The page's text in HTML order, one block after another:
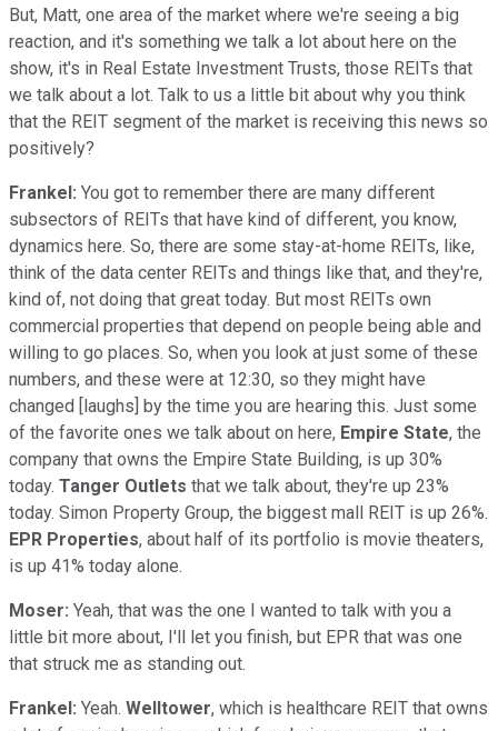
But, Matt, one area of the market where we're seeing a big
reaction, and it's something we talk a lot about here on the
show, it's in Real Estate Investment Trusts, those REITs that
we talk about a lot. Talk to us a little bit about why you think
that the REIT segment of the market is receiving this news so
positively?
Frankel: You got to remember there are many different
subsectors of REITs that have kind of different, you know,
dynamics here. So, there are some stay-at-home REITs, like,
think of the data center REITs and things like that, and they're,
kind of, not doing that great today. But most REITs own
commercial properties that depend on people being able and
willing to go places. So, when you look at just some of these
numbers, and these were at 12:30, so they might have
changed [laughs] by the time you are hearing this. Just some
of the favorite ones we talk about on here, Empire State, the
company that owns the Empire State Building, is up 30%
today. Tanger Outlets that we talk about, they're up 23%
today. Simon Property Group, the biggest mall REIT is up 26%.
EPR Properties, about half of its portfolio is movie theaters,
is up 41% today alone.
Moser: Yeah, that was the one I wanted to talk with you a
little bit more about, I'll let you finish, but EPR that was one
that struck me as standing out.
Frankel: Yeah. Welltower, which is healthcare REIT that owns